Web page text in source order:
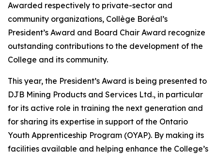
Awarded respectively to private-sector and
community organizations, Collège Boréal’s
President’s Award and Board Chair Award recognize
outstanding contributions to the development of the
College and its community.
This year, the President’s Award is being presented to
DJB Mining Products and Services Ltd., in particular
for its active role in training the next generation and
for sharing its expertise in support of the Ontario
Youth Apprenticeship Program (OYAP). By making its
facilities available and helping enhance the College’s